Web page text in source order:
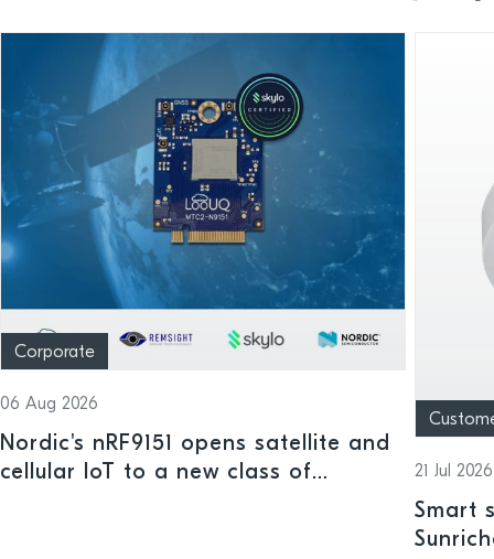
Corporate
06 Aug 2026
Nordic's nRF9151 opens satellite and
cellular IoT to a new class of
21 Jul 2026
Smart